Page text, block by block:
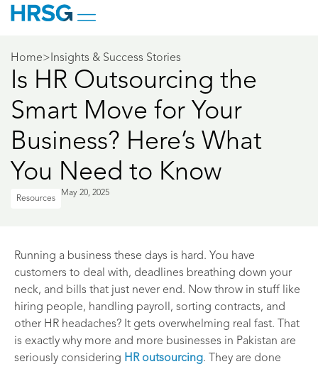
Home> Insights & Success Stories
Is HR Outsourcing the
Smart Move for Your
Business? Here’s What
You Need to Know
Resources
May 20, 2025
Running a business these days is hard. You have
customers to deal with, deadlines breathing down your
neck, and bills that just never end. Now throw in stuff like
hiring people, handling payroll, sorting contracts, and
other HR headaches? It gets overwhelming real fast. That
is exactly why more and more businesses in Pakistan are
seriously considering HR outsourcing. They are done